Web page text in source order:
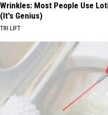
Wrinkles: Most People Use
(It's Genius)
TRI LIFT